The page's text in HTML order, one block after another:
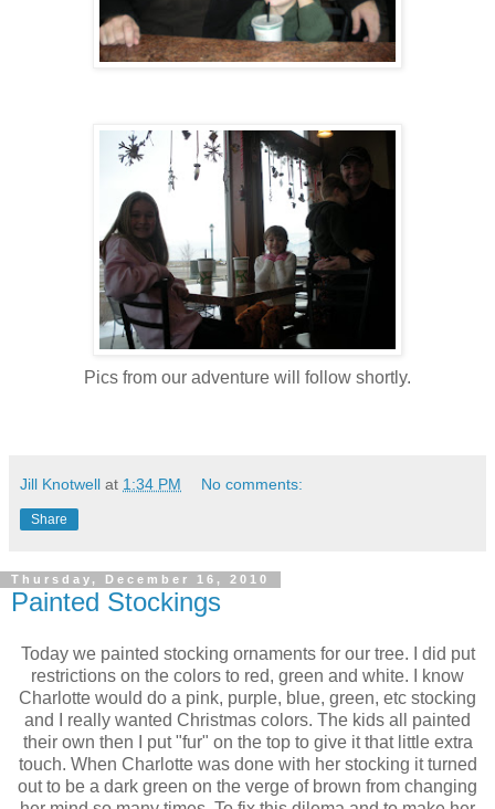
Pics from our adventure will follow shortly.
Jill Knotwell at 1:34 PM No comments:
Share
Thursday, December 16, 2010
Painted Stockings
Today we painted stocking ornaments for our tree. I did put
restrictions on the colors to red, green and white. I know
Charlotte would do a pink, purple, blue, green, etc stocking
and I really wanted Christmas colors. The kids all painted
their own then I put "fur" on the top to give it that little extra
touch. When Charlotte was done with her stocking it turned
out to be a dark green on the verge of brown from changing